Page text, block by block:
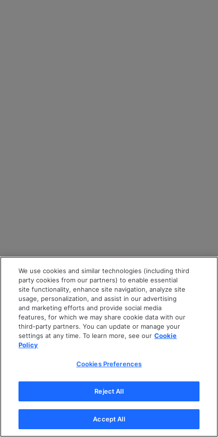
We use cookies and similar technologies (including third
party cookies from our partners) to enable essential
site functionality, enhance site navigation, analyze site
usage, personalization, and assist in our advertising
and marketing efforts and provide social media
features, for which we may share cookie data with our
third-party partners. You can update or manage your
settings at any time. To learn more, see our Cookie
Policy
Cookies Preferences
Reject All
Accept All